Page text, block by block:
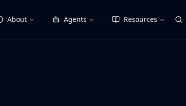
About Agents Resources